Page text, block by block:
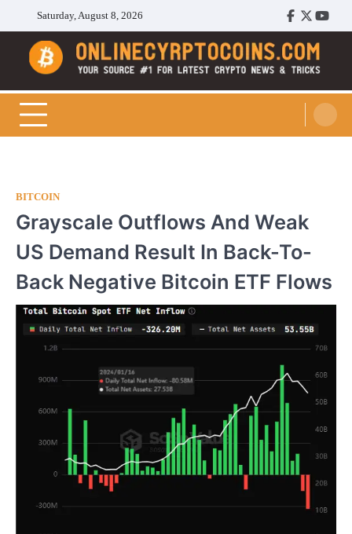
content
Saturday, August 8, 2026
Facebook
Twitter
Cryptocoins Trend
BITCOIN
Grayscale Outflows And Weak
US Demand Result In Back-To-
Back Negative Bitcoin ETF Flows